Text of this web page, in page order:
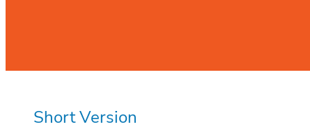
Short Version